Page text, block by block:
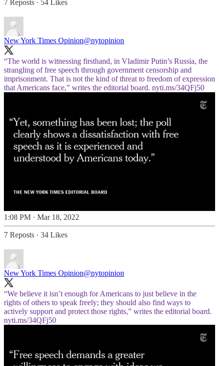
7 Reposts · 54 Likes
New York Times Opinion@nytopinion
“The world is witnessing firsthand, in Vladimir Putin’s Russia, the
strangling of free speech through government censorship and
imprisonment. That is not the kind of threat to freedom of expression
that Americans face,” writes the editorial board. nyti.ms/34QFj50
1:08 PM · Mar 18, 2022
7 Reposts · 34 Likes
New York Times Opinion@nytopinion
“We believe it isn’t enough for Americans to just believe in the
rights of others to speak freely; they should also find ways to
actively support and protect those rights,” writes the editorial board.
nyti.ms/34QFj50